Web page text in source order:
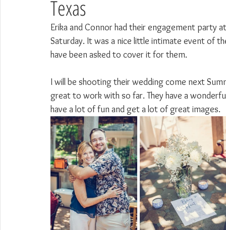
Texas
Erika and Connor had their engagement party
Saturday. It was a nice little intimate event of
have been asked to cover it for them.
I will be shooting their wedding come next
great to work with so far. They have a
have a lot of fun and get a lot of great images.